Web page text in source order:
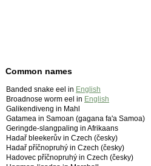
Common names
Banded snake eel in English
Broadnose worm eel in English
Galikendiveng in Mahl
Gatamea in Samoan (gagana fa'a Samoa)
Geringde-slangpaling in Afrikaans
Hadař bleekerův in Czech (česky)
Hadař příčnopruhý in Czech (česky)
Hadovec příčnopruhý in Czech (česky)